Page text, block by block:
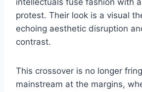
intellectuals fuse fashion with
protest. Their look is a visual
echoing aesthetic disruption
contrast.
This crossover is no longer
mainstream at the margins,